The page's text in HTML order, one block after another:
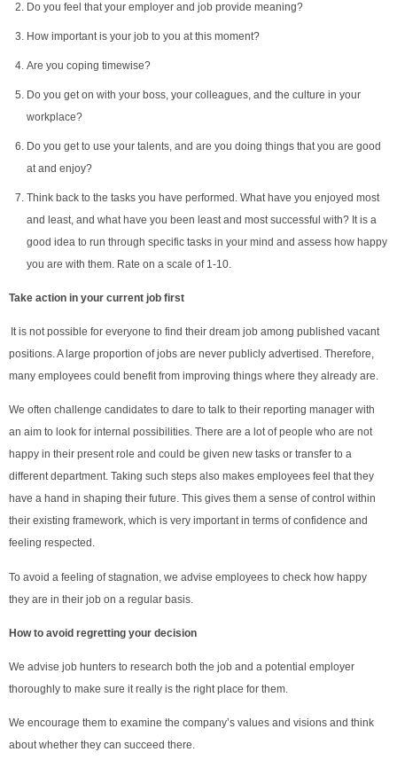
Do you feel that your employer and job provide meaning?
How important is your job to you at this moment?
Are you coping timewise?
Do you get on with your boss, your colleagues, and the culture in your
workplace?
Do you get to use your talents, and are you doing things that you are good
at and enjoy?
Think back to the tasks you have performed. What have you enjoyed most
and least, and what have you been least and most successful with? It is a
good idea to run through specific tasks in your mind and assess how happy
you are with them. Rate on a scale of 1-10.
Take action in your current job first
It is not possible for everyone to find their dream job among published vacant
positions. A large proportion of jobs are never publicly advertised. Therefore,
many employees could benefit from improving things where they already are.
We often challenge candidates to dare to talk to their reporting manager with
an aim to look for internal possibilities. There are a lot of people who are not
happy in their present role and could be given new tasks or transfer to a
different department. Taking such steps also makes employees feel that they
have a hand in shaping their future. This gives them a sense of control within
their existing framework, which is very important in terms of confidence and
feeling respected.
To avoid a feeling of stagnation, we advise employees to check how happy
they are in their job on a regular basis.
How to avoid regretting your decision
We advise job hunters to research both the job and a potential employer
thoroughly to make sure it really is the right place for them.
We encourage them to examine the company’s values and visions and think
about whether they can succeed there.